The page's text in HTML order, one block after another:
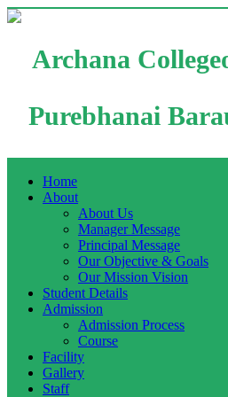
Archana
Purebhanai
Home
About
About Us
Manager Message
Principal Message
Our Objective & Goals
Our Mission Vision
Student Details
Admission
Admission Process
Course
Facility
Gallery
Staff